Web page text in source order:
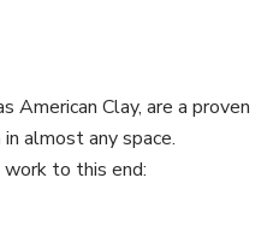
American Clay, are a proven
almost any space.
to this end: